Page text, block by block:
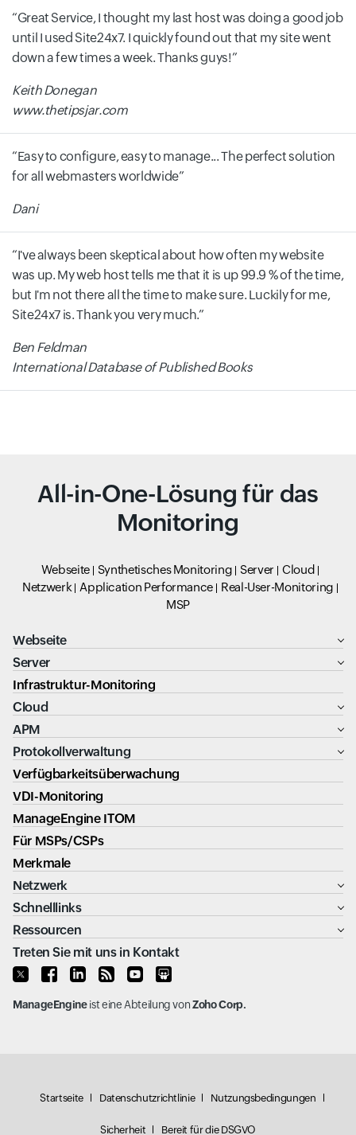
Great Service, I thought my last host was doing a good job
until I used Site24x7. I quickly found out that my site went
down a few times a week. Thanks guys!
Keith Donegan
www.thetipsjar.com
Easy to configure, easy to manage... The perfect solution
for all webmasters worldwide
Dani
I've always been skeptical about how often my website
was up. My web host tells me that it is up 99.9 % of the time,
but I'm not there all the time to make sure. Luckily for me,
Site24x7 is. Thank you very much.
Ben Feldman
International Database of Published Books
All-in-One-Lösung für das
Monitoring
Webseite Synthetisches Monitoring Server
Cloud
Netzwerk
Application Performance
Real-User-Monitoring
MSP
Webseite
Server
Infrastruktur-Monitoring
Cloud
APM
Protokollverwaltung
Verfügbarkeitsüberwachung
VDI-Monitoring
ManageEngine ITOM
Für MSPs/CSPs
Merkmale
Netzwerk
Schnelllinks
Ressourcen
Treten Sie mit uns in Kontakt
ManageEngineist eine Abteilung vonZoho Corp.
Startseite Datenschutzrichtlinie Nutzungsbedingungen
Sicherheit Bereit für die DSGVO